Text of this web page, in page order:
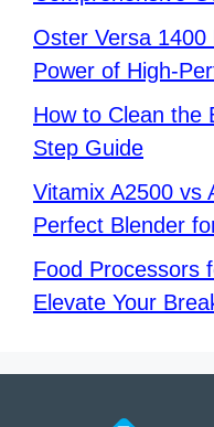
Oster Versa
Power of High-
How to Clean the
Step Guide
Vitamix A2500 vs
Perfect Blender
Food Processors
Elevate Your